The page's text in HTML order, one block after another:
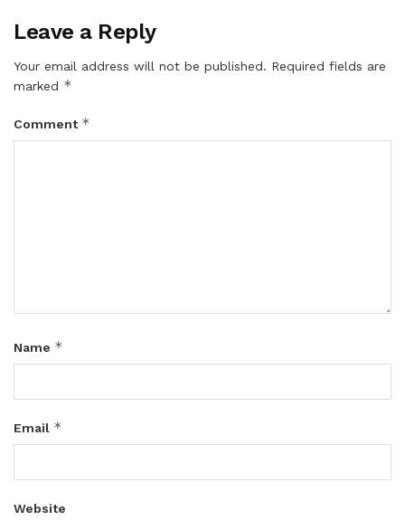
Leave a Reply
Your email address will not be published. Required fields are
marked *
Comment *
Name *
Email *
Website